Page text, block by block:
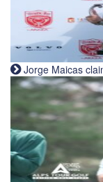
Jorge Maicas